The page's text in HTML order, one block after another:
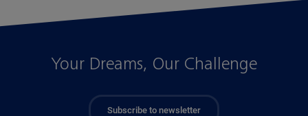
Your Dreams, Our Challenge
Subscribe to newsletter